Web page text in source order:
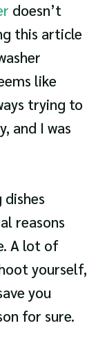
doesn’t
this article
like
trying to
and I was
dishes
reasons
A lot of
yourself,
you
for sure.